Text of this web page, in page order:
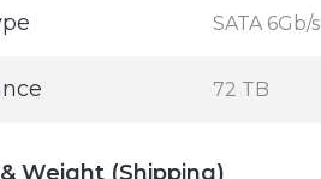
SATA 6Gb/s
72 TB
Weight (Shipping)